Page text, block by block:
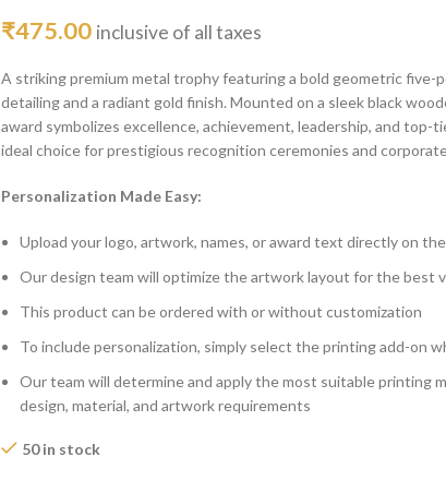
₹475.00 inclusive of all taxes
A striking premium metal trophy featuring a bold geometric
detailing and a radiant gold finish. Mounted on a sleek black
award symbolizes excellence, achievement, leadership, and top-
ideal choice for prestigious recognition ceremonies and
Personalization Made Easy:
Upload your logo, artwork, names, or award text directly on
Our design team will optimize the artwork layout for the best
This product can be ordered with or without customization
To include personalization, simply select the printing add-on
Our team will determine and apply the most suitable printing
design, material, and artwork requirements
50 in stock